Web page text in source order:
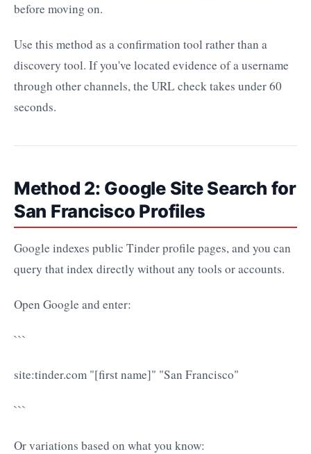
before moving on.
Use this method as a confirmation tool rather than a
discovery tool. If you've located evidence of a username
through other channels, the URL check takes under 60
seconds.
Method 2: Google Site Search for
San Francisco Profiles
Google indexes public Tinder profile pages, and you can
query that index directly without any tools or accounts.
Open Google and enter:
```
site:tinder.com "[first name]" "San Francisco"
```
Or variations based on what you know: